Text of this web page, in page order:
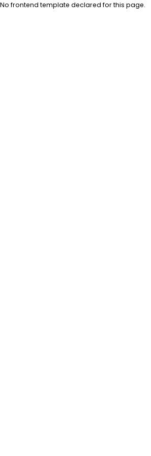
No frontend template declared for this page.